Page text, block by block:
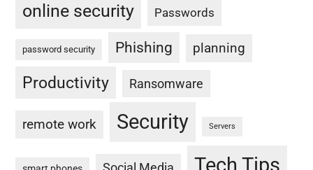
online security Passwords
password security Phishing planning
Productivity Ransomware
remote work Security Servers